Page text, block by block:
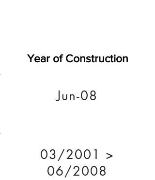
Year of Construction
Jun-08
03/2001 >
06/2008